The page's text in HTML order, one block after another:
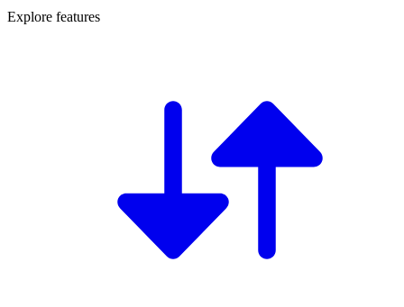
Explore features